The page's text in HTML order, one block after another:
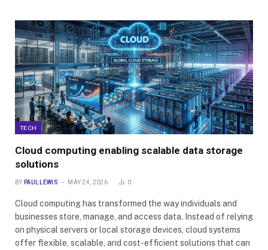
TECH
Cloud computing enabling scalable data storage
solutions
BY PAUL LEWIS MAY 24, 2026 0
Cloud computing has transformed the way individuals and
businesses store, manage, and access data. Instead of relying
on physical servers or local storage devices, cloud systems
offer flexible, scalable, and cost-efficient solutions that can